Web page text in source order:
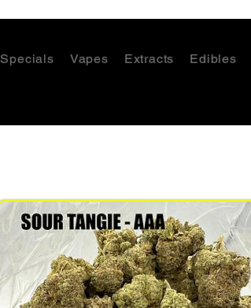
Specials Vapes Extracts Edibles